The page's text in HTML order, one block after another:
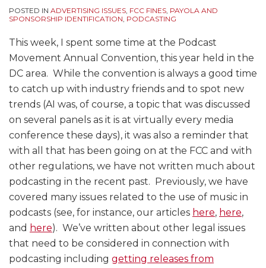
POSTED IN ADVERTISING ISSUES, FCC FINES, PAYOLA AND
SPONSORSHIP IDENTIFICATION, PODCASTING
This week, I spent some time at the Podcast
Movement Annual Convention, this year held in the
DC area. While the convention is always a good time
to catch up with industry friends and to spot new
trends (AI was, of course, a topic that was discussed
on several panels as it is at virtually every media
conference these days), it was also a reminder that
with all that has been going on at the FCC and with
other regulations, we have not written much about
podcasting in the recent past. Previously, we have
covered many issues related to the use of music in
podcasts (see, for instance, our articles here, here,
and here). We’ve written about other legal issues
that need to be considered in connection with
podcasting including getting releases from
Rules?
How
Do
These
Practices
Compare
to
Online
Music
Providers?
CBD
Products
What
the
Effect
on
Advertising?